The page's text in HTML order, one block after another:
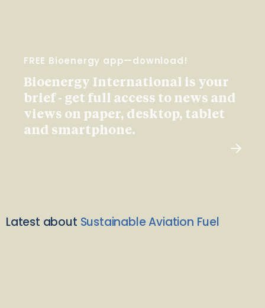
FREE Bioenergy app—download!
Bioenergy International is your
brief - get full access to news and
views on paper, desktop, tablet
and smartphone.
Latest about Sustainable Aviation Fuel